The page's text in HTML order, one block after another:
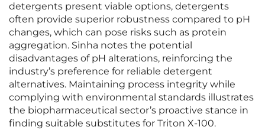
detergents present viable options, detergents
often provide superior robustness compared to pH
changes, which can pose risks such as protein
aggregation. Sinha notes the potential
disadvantages of pH alterations, reinforcing the
industry’s preference for reliable detergent
alternatives. Maintaining process integrity while
complying with environmental standards illustrates
the biopharmaceutical sector’s proactive stance in
finding suitable substitutes for Triton X-100.